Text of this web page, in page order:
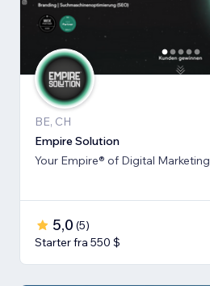
BE, CH
Empire Solution
Your Empire® of Digital Marketing
5,0 (5)
Starter fra 550 $